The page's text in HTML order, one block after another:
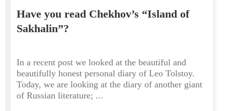
Have you read Chekhov’s “Island of
Sakhalin”?
In a recent post we looked at the beautiful and
beautifully honest personal diary of Leo Tolstoy.
Today, we are looking at the diary of another giant
of Russian literature; ...